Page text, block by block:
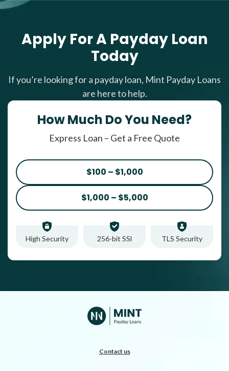
Apply For A Payday Loan
Today
If you’re looking for a payday loan, Mint Payday Loans
are here to help.
How Much Do You Need?
Express Loan – Get a Free Quote
$100 – $1,000
$1,000 – $5,000
High Security 256-bit SSl TLS Security
Contact us